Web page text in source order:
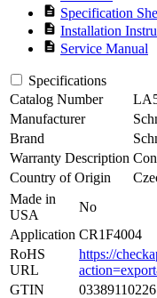
description Specification
description Installation
description Service Manual
Specifications
Catalog Number
Manufacturer
Brand
Warranty Description
Country of Origin
Made in
USA
No
Application CR1F4004
RoHS
URL
https://
GTIN